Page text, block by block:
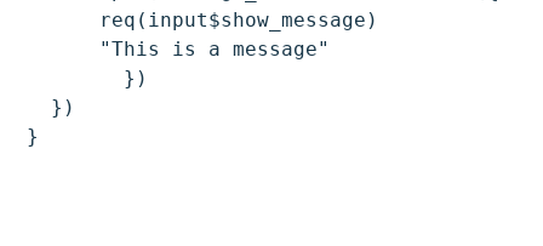
      req(input$show_message)
      "This is a message"
  })